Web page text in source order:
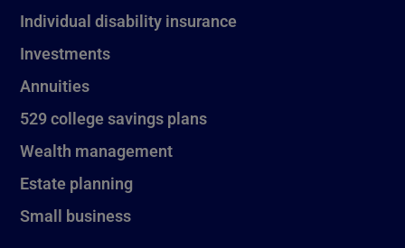
Individual disability insurance
Investments
Annuities
529 college savings plans
Wealth management
Estate planning
Small business